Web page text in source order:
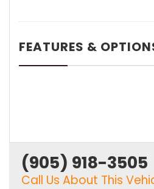
FEATURES &
(905) 918-3505
Call Us About This